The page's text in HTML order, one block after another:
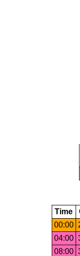
Time
00:00
04:00
08:00